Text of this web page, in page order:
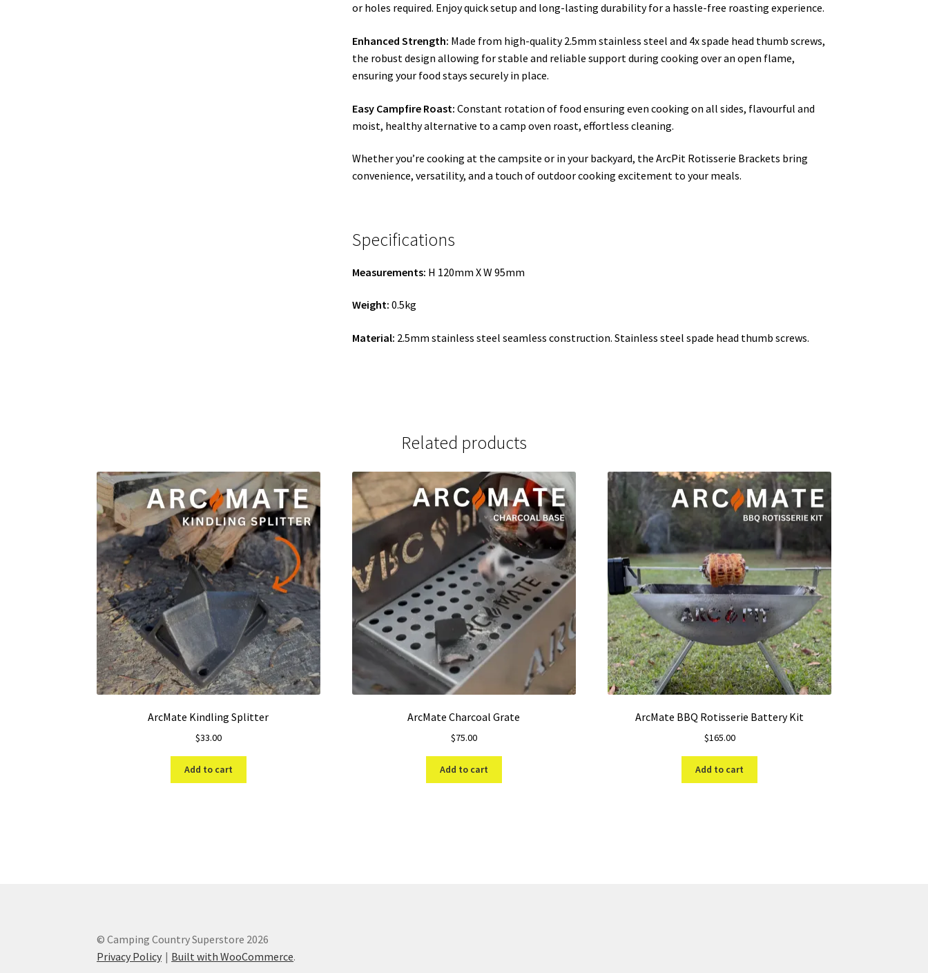
or holes required. Enjoy quick setup and long-lasting durability for a hassle-free roasting experience.
Enhanced Strength: Made from high-quality 2.5mm stainless steel and 4x spade head thumb screws,
the robust design allowing for stable and reliable support during cooking over an open flame,
ensuring your food stays securely in place.
Easy Campfire Roast: Constant rotation of food ensuring even cooking on all sides, flavourful and
moist, healthy alternative to a camp oven roast, effortless cleaning.
Whether you’re cooking at the campsite or in your backyard, the ArcPit Rotisserie Brackets bring
convenience, versatility, and a touch of outdoor cooking excitement to your meals.
Specifications
Measurements: H 120mm X W 95mm
Weight:0.5kg
Material: 2.5mm stainless steel seamless construction. Stainless steel spade head thumb screws.
Related products
ArcMate Kindling Splitter
$33.00
Add to cart
ArcMate Charcoal Grate
$75.00
Add to cart
ArcMate BBQ Rotisserie Battery Kit
$165.00
Add to cart
© Camping Country Superstore 2026
Privacy Policy
Built with WooCommerce.